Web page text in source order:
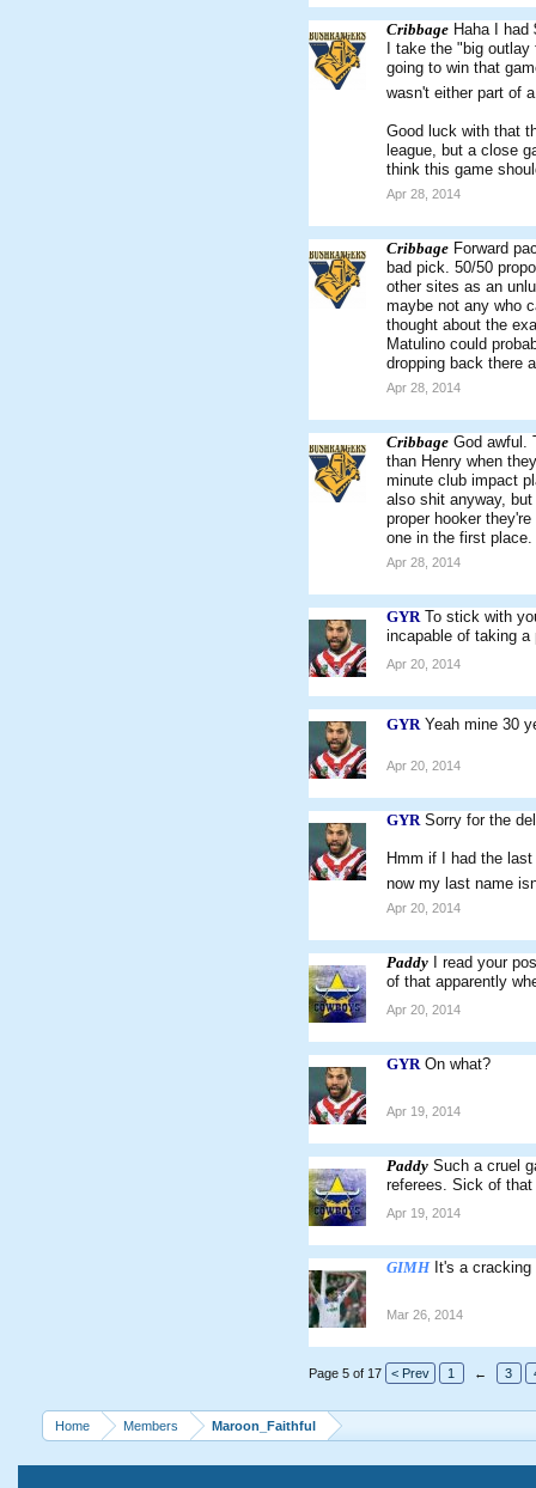
Cribbage Haha I
I take the "big
going to win that
wasn't either part of
Good luck with that
league, but a close
think this game
Apr 28, 2014
Cribbage Forward
bad pick. 50/50
other sites as an
maybe not any who
thought about the
Matulino could
dropping back there
Apr 28, 2014
Cribbage God awful.
than Henry when
minute club impact
also shit anyway,
proper hooker
one in the first place.
Apr 28, 2014
GYR To stick with
incapable of taking a
Apr 20, 2014
GYR Yeah mine 30
Apr 20, 2014
GYR Sorry for the
Hmm if I had the
now my last name
Apr 20, 2014
Paddy
I read your
of that apparently
Apr 20, 2014
GYR On what?
Apr 19, 2014
Paddy Such a cruel
referees. Sick of
Apr 19, 2014
GIMH It's a
Mar 26, 2014
Page 5 of 17 < Prev 1 ← 3
Home Members Maroon_Faithful